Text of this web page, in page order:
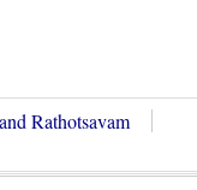
Rathotsavam